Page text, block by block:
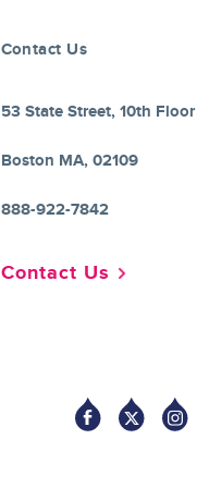
Contact Us
53 State Street, 10th Floor
Boston MA, 02109
888-922-7842
Contact Us